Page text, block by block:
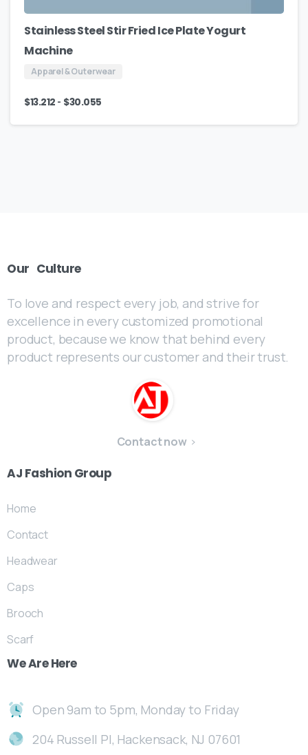
Stainless Steel Stir Fried Ice Plate Yogurt
Machine
Apparel & Outerwear
$13.212 - $30.055
Our Culture
To love and respect every job, and strive for
excellence in every customized promotional
product, because we know that behind every
product represents our customer and their trust.
Contact now
AJ Fashion Group
Home
Contact
Headwear
Caps
Brooch
Scarf
WeAre Here
Open 9am to 5pm, Monday to Friday
204 Russell Pl, Hackensack, NJ 07601